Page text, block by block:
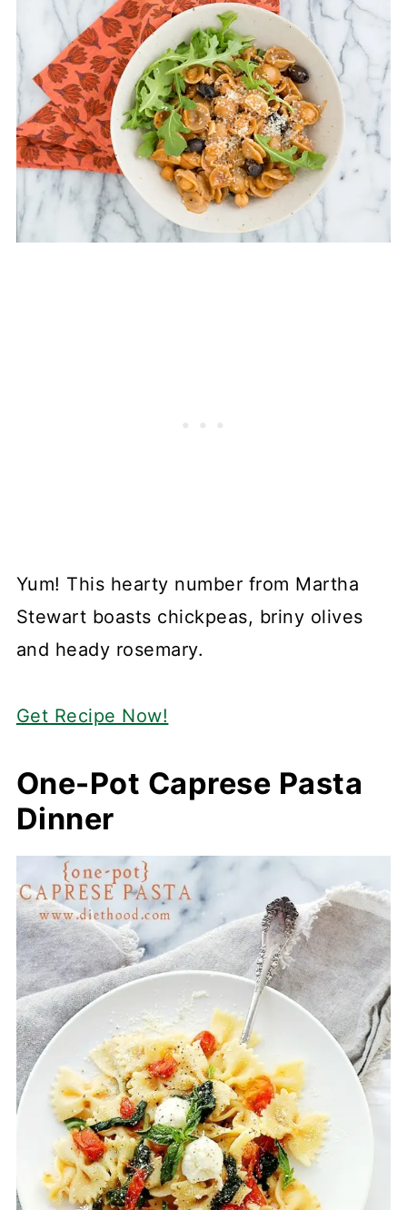
Yum! This hearty number from Martha
Stewart boasts chickpeas, briny olives
and heady rosemary.
Get Recipe Now!
One-Pot Caprese Pasta
Dinner